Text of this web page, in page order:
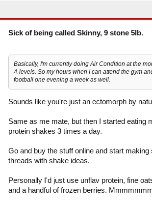
Sick of being called Skinny, 9 stone 5lb.
Basically, I'm currently doing Air Condition at the
A levels. So my hours when I can attend the gym
football one evening a week as well.
Sounds like you're just an ectomorph by
Same as me mate, but then I started eating
protein shakes 3 times a day.
Go and buy the stuff online and start
threads with shake ideas.
Personally I'd just use unflav protein, fine
and a handful of frozen berries.